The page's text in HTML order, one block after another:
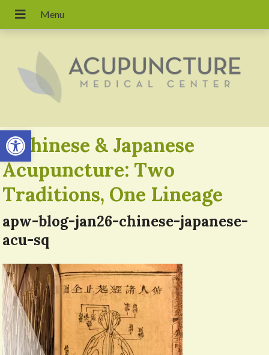
Open toolbar
«Chinese & Japanese
Acupuncture: Two
Traditions, One Lineage
apw-blog-jan26-chinese-japanese-
acu-sq